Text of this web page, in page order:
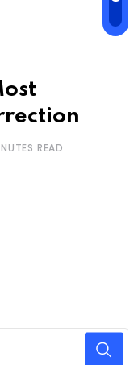
READ